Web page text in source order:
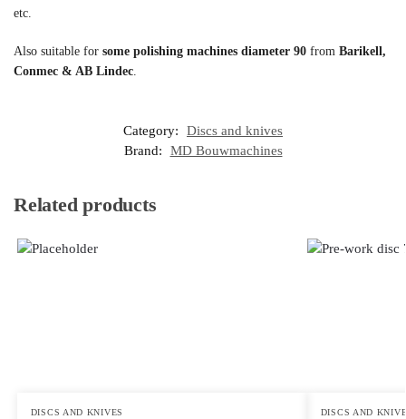
etc.
Also suitable for some polishing machines diameter 90 from Barikell,
Conmec & AB Lindec
Category:
Discs and knives
Brand:
MD Bouwmachines
Related products
DISCS AND KNIVES DISCS AND